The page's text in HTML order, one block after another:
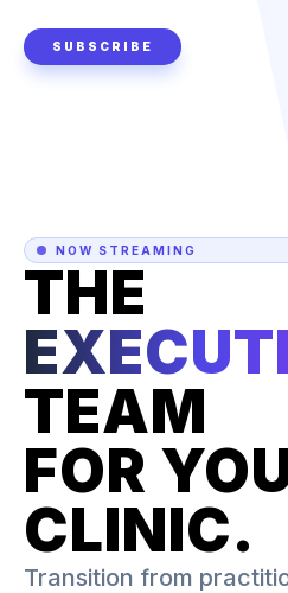
SUBSCRIBE
NOW STREAMING
THE
TEAM
FOR
CLINIC.
Transition from